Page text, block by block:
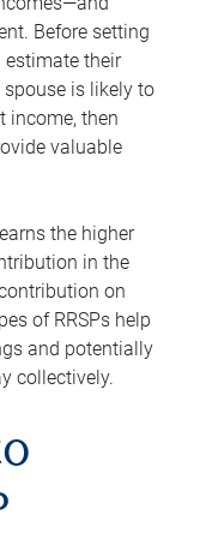
Before setting
estimate their
is likely to
income, then
valuable
the higher
in the
on
of RRSPs help
and potentially
collectively.